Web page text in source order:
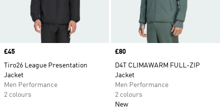
Price
£45
Tiro26 League Presentation
Jacket
Men Performance
2 colours
Price
£80
D4T CLIMAWARM FULL-ZIP
Jacket
Men Performance
2 colours
New